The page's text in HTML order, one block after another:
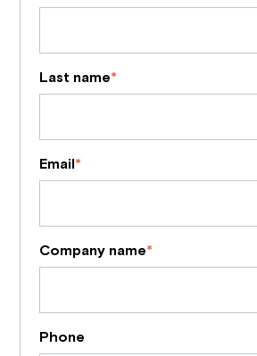
Last name*
Email*
Company name*
Phone